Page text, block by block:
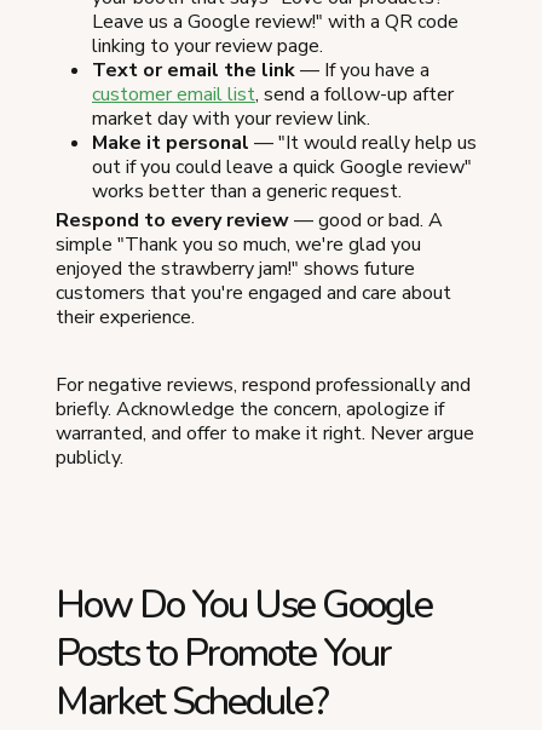
Leave us a Google review!" with a QR code
linking to your review page.
Text or email the link— If you have a
customer email list, send a follow-up after
market day with your review link.
Make it personal — "It would really help us
out if you could leave a quick Google review"
works better than a generic request.
Respond to every review— good or bad. A
simple "Thank you so much, we're glad you
enjoyed the strawberry jam!" shows future
customers that you're engaged and care about
their experience.
For negative reviews, respond professionally and
briefly. Acknowledge the concern, apologize if
warranted, and offer to make it right. Never argue
publicly.
How Do You Use Google
Posts to Promote Your
Market Schedule?